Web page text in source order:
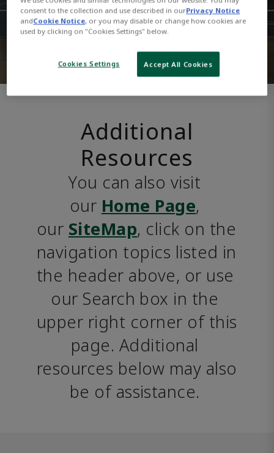
Additional
Resources
You can also visit
our Home Page,
our SiteMap, click on the
navigation topics listed in
the header above, or use
our Search box in the
upper right corner of this
page. Additional
resources below may also
be of assistance.
consent to the collection and use described in ourPrivacy Notice
andCookie Notice, or you may disable or change how cookies are
used by clicking on "Cookies Settings" below.
Cookies Settings Accept All Cookies